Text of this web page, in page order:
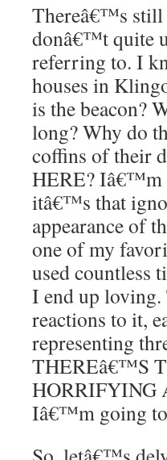
Thereâ€™s still
donâ€™t quite
referring to. I
houses in
is the beacon?
long? Why do
coffins of their
HERE? Iâ€™m
itâ€™s that
appearance of
one of my
used countless
I end up loving.
reactions to it,
representing
THEREâ€™S
HORRIFYING
Iâ€™m going